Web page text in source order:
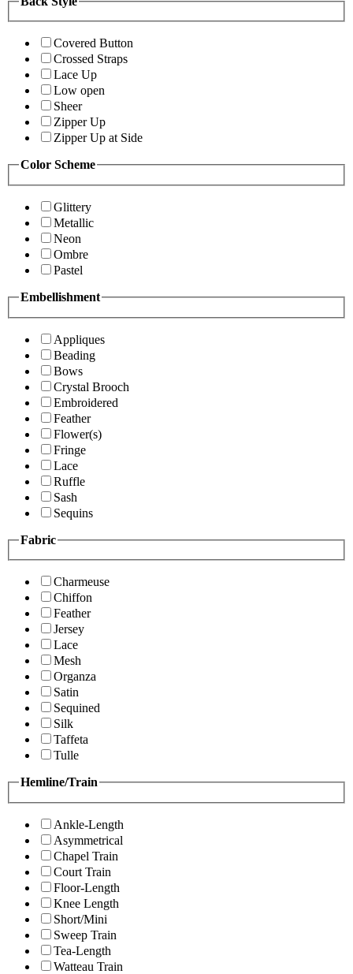
Covered Button
Crossed Straps
Lace Up
Low open
Sheer
Zipper Up
Zipper Up at Side
Color Scheme
Glittery
Metallic
Neon
Ombre
Pastel
Embellishment
Appliques
Beading
Bows
Crystal Brooch
Embroidered
Feather
Flower(s)
Fringe
Lace
Ruffle
Sash
Sequins
Fabric
Charmeuse
Chiffon
Feather
Jersey
Lace
Mesh
Organza
Satin
Sequined
Silk
Taffeta
Tulle
Hemline/Train
Ankle-Length
Asymmetrical
Chapel Train
Court Train
Floor-Length
Knee Length
Short/Mini
Sweep Train
Tea-Length
Watteau Train